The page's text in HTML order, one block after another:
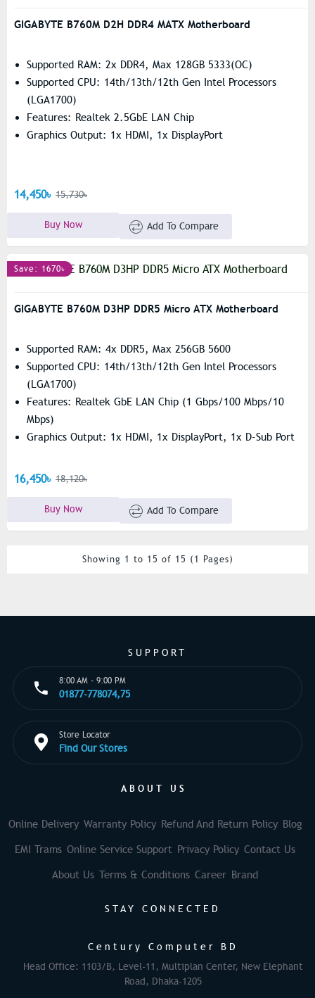
GIGABYTE B760M D2H DDR4 MATX Motherboard
Supported RAM: 2x DDR4, Max 128GB 5333(OC)
Supported CPU: 14th/13th/12th Gen Intel Processors
(LGA1700)
Features: Realtek 2.5GbE LAN Chip
Graphics Output: 1x HDMI, 1x DisplayPort
14,450৳ 15,730৳
Buy Now Add To Compare
Save: 1670৳
GIGABYTE B760M D3HP DDR5 Micro ATX Motherboard
Supported RAM: 4x DDR5, Max 256GB 5600
Supported CPU: 14th/13th/12th Gen Intel Processors
(LGA1700)
Features: Realtek GbE LAN Chip (1 Gbps/100 Mbps/10
Mbps)
Graphics Output: 1x HDMI, 1x DisplayPort, 1x D-Sub Port
16,450৳ 18,120৳
Buy Now Add To Compare
Showing 1 to 15 of 15 (1 Pages)
SUPPORT
8:00 AM - 9:00 PM
01877-778074,75
Store Locator
Find Our Stores
ABOUT US
Online Delivery Warranty Policy Refund And Return Policy Blog
EMI Trams Online Service Support Privacy Policy Contact Us
About Us Terms & Conditions Career Brand
STAY CONNECTED
Century Computer BD
Head Office: 1103/B, Level-11, Multiplan Center, New Elephant
Road, Dhaka-1205